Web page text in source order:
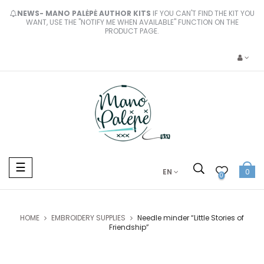
NEWS- MANO PALĖPĖ AUTHOR KITS IF YOU CAN'T FIND THE KIT YOU
WANT, USE THE "NOTIFY ME WHEN AVAILABLE" FUNCTION ON THE
PRODUCT PAGE.
Toggle
navigation
☰ EN 0 0
HOME EMBROIDERY SUPPLIES
Needle minder “Little Stories of
Friendship”